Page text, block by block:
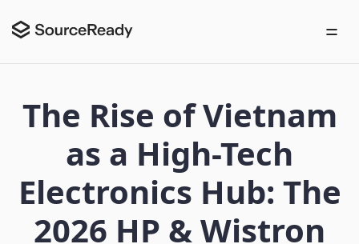
The Rise of Vietnam
as a High-Tech
Electronics Hub: The
2026 HP & Wistron